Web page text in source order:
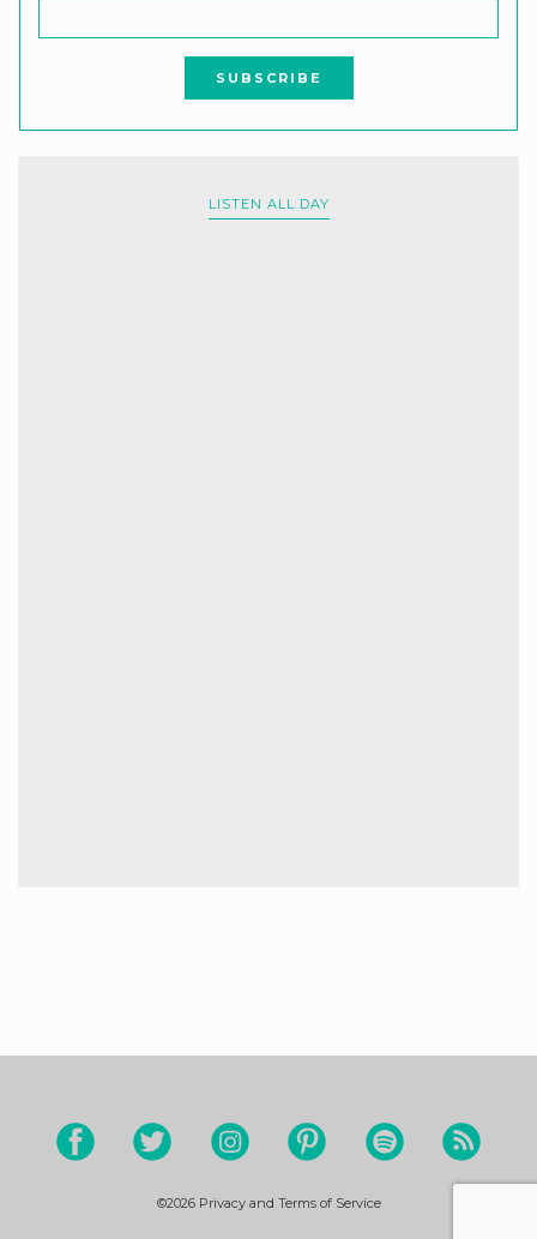
LISTEN ALL DAY
©2026 Privacy and Terms of Service